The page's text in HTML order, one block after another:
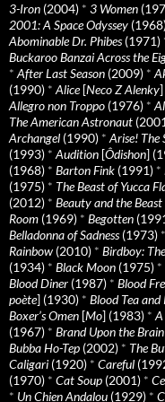
3-Iron (2004) * 3 Women
2001: A Space Odyssey
Abominable Dr. Phibes(1971)
Buckaroo Banzai Across the
* After Last Season (2009) *
(1990) * Alice[Neco Z Alenky
Allegro non Troppo (1976) *
The American Astronaut
Archangel (1990) * Arise! The
(1993) * Audition [Ôdishon]
(1968) * Barton Fink (1991) *
(1975) * The Beast of Yucca
(2012) * Beauty and the Beast
Room (1969) * Begotten
Belladonna of Sadness(1973) *
Rainbow (2010) * Birdboy:
(1934) * Black Moon (1975) *
Blood Diner (1987) * Blood
poète] (1930) * Blood Tea and
Boxer’s Omen [Mo] (1983) * A
(1967) * Brand Upon the
Bubba Ho-Tep (2002) * The
Caligari (1920) * Careful
(1970) * Cat Soup (2001) *
* Un Chien Andalou (1929) *